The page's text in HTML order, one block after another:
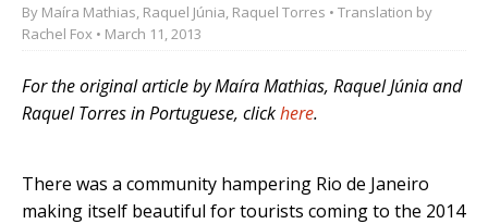
By Maíra Mathias, Raquel Júnia, Raquel Torres • Translation by
Rachel Fox • March 11, 2013
For the original article by Maíra Mathias, Raquel Júnia and
Raquel Torres in Portuguese, clickhere.
There was a community hampering Rio de Janeiro
making itself beautiful for tourists coming to the 2014